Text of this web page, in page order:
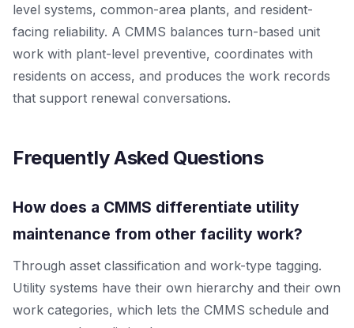
level systems, common-area plants, and resident-
facing reliability. A CMMS balances turn-based unit
work with plant-level preventive, coordinates with
residents on access, and produces the work records
that support renewal conversations.
Frequently Asked Questions
How does a CMMS differentiate utility
maintenance from other facility work?
Through asset classification and work-type tagging.
Utility systems have their own hierarchy and their own
work categories, which lets the CMMS schedule and